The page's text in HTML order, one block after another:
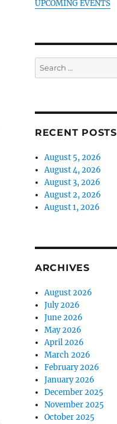
UPCOMING EVENTS
Search
for:
RECENT POSTS
August 5, 2026
August 4, 2026
August 3, 2026
August 2, 2026
August 1, 2026
ARCHIVES
August 2026
July 2026
June 2026
May 2026
April 2026
March 2026
February 2026
January 2026
December 2025
November 2025
October 2025